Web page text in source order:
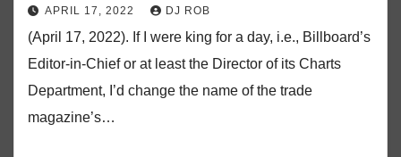
APRIL 17, 2022 DJ ROB
(April 17, 2022). If I were king for a day, i.e., Billboard’s
Editor-in-Chief or at least the Director of its Charts
Department, I’d change the name of the trade
magazine’s…